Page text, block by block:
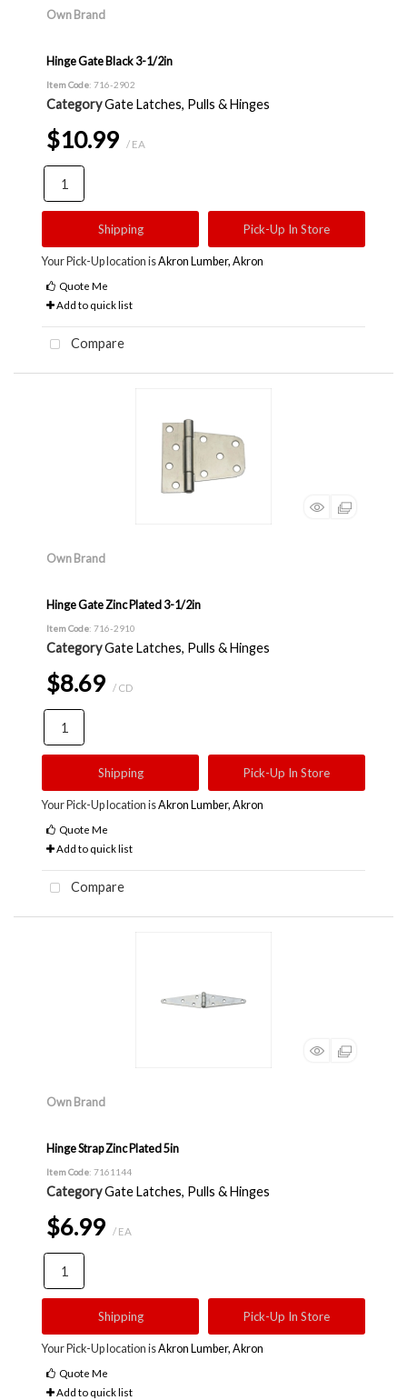
Own Brand
Hinge Gate Black 3-1/2in
Item Code: 716-2902
CategoryGate Latches, Pulls & Hinges
$10.99 / EA
Shipping Pick-Up In Store
Your Pick-Up location isAkron Lumber, Akron
Quote Me
Add to quick list
Compare
Own Brand
Hinge Gate Zinc Plated 3-1/2in
Item Code: 716-2910
CategoryGate Latches, Pulls & Hinges
$8.69 / CD
Shipping Pick-Up In Store
Your Pick-Up location isAkron Lumber, Akron
Quote Me
Add to quick list
Compare
Own Brand
Hinge Strap Zinc Plated 5in
Item Code: 7161144
CategoryGate Latches, Pulls & Hinges
$6.99 / EA
Shipping Pick-Up In Store
Your Pick-Up location isAkron Lumber, Akron
Quote Me
Add to quick list